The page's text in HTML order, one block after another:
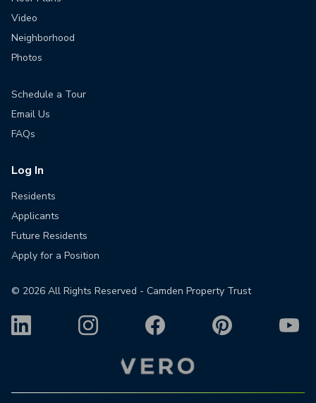
Video
Neighborhood
Photos
Schedule a Tour
Email Us
FAQs
Log In
Residents
Applicants
Future Residents
Apply for a Position
© 2026 All Rights Reserved - Camden Property Trust